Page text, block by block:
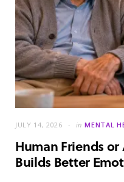
JULY 14, 2026 in MENTAL
Human Friends or
Builds Better